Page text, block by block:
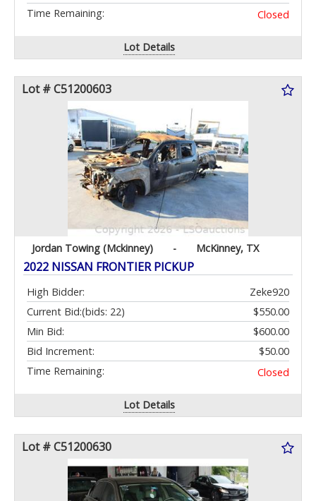
Time Remaining:
Closed
Lot Details
Lot # C51200603
Jordan Towing (Mckinney) - McKinney, TX
2022 NISSAN FRONTIER PICKUP
High Bidder:
Zeke920
Current Bid:
$550.00
(bids: 22)
Min Bid:
$600.00
Bid Increment:
$50.00
Time Remaining:
Closed
Lot Details
Lot # C51200630